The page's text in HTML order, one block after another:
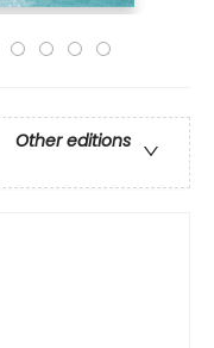
Other editions